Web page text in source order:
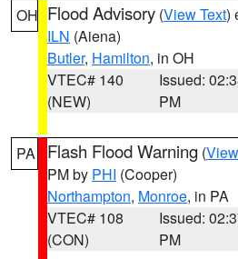
OH Flood Advisory (View Text)
ILN (Aiena)
Butler, Hamilton, in OH
VTEC# 140
(NEW)
Issued:
PM
PA Flash Flood Warning (
PM by PHI (Cooper)
Northampton, Monroe, in PA
VTEC# 108
(CON)
Issued:
PM